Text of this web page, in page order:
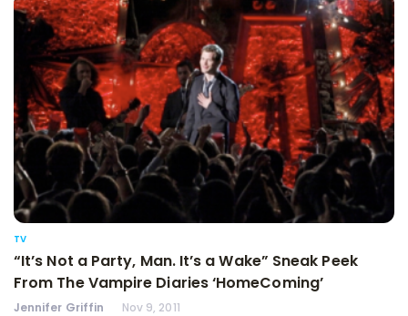
TV
“It’s Not a Party, Man. It’s a Wake” Sneak Peek
From The Vampire Diaries ‘HomeComing’
Jennifer Griffin Nov 9, 2011